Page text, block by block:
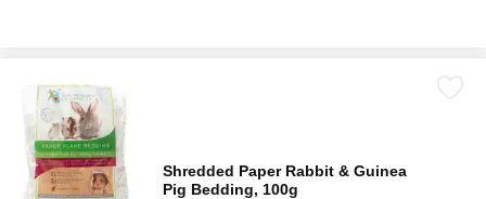
Shredded Paper Rabbit & Guinea
Pig Bedding, 100g